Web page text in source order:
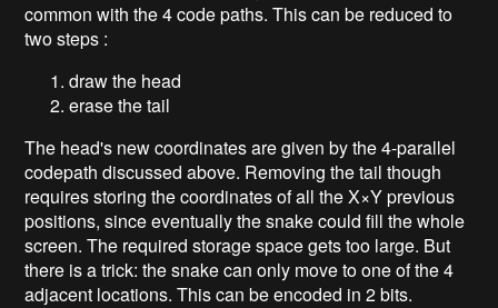
common with the 4 code paths. This can be reduced to
two steps :
draw the head
erase the tail
The head's new coordinates are given by the 4-parallel
codepath discussed above. Removing the tail though
requires storing the coordinates of all the X×Y previous
positions, since eventually the snake could fill the whole
screen. The required storage space gets too large. But
there is a trick: the snake can only move to one of the 4
adjacent locations. This can be encoded in 2 bits.